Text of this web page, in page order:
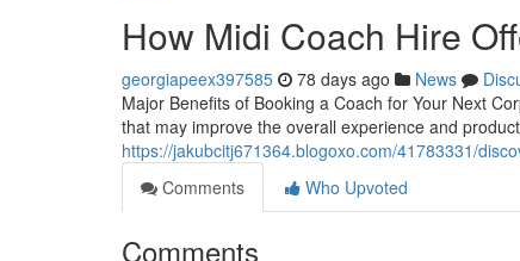
How Midi Coach Hire
georgiapeex397585 78 days ago News
Major Benefits of Booking a Coach for Your Next
that may improve the overall experience and
https://jakubcitj671364.blogoxo.com/41783331/
Comments
Who Upvoted
Comments